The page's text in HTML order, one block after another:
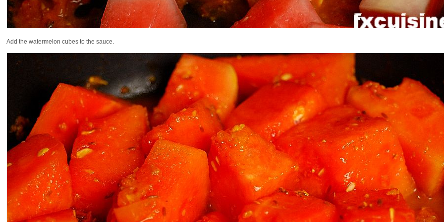
Add the watermelon cubes to the sauce.